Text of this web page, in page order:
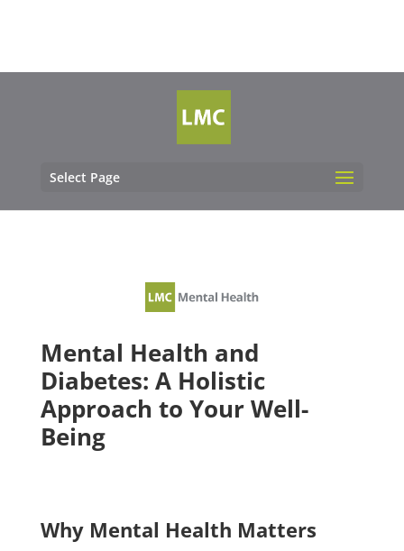
Select Page
Mental Health and
Diabetes: A Holistic
Approach to Your Well-
Being
Why Mental Health Matters